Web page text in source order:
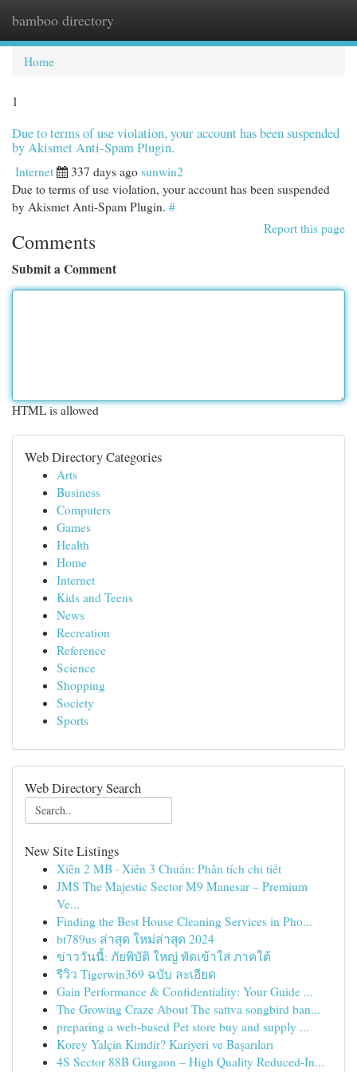
bamboo directory
Home
1
Due to terms of use violation, your account has been suspended
by Akismet Anti-Spam Plugin.
Internet 337 days ago sunwin2
Due to terms of use violation, your account has been suspended
by Akismet Anti-Spam Plugin. #
Report this page
Comments
Submit a Comment
HTML is allowed
Web Directory Categories
Arts
Business
Computers
Games
Health
Home
Internet
Kids and Teens
News
Recreation
Reference
Science
Shopping
Society
Sports
Web Directory Search
New Site Listings
Xiên 2 MB · Xiên 3 Chuẩn: Phân tích chi tiết
JMS The Majestic Sector M9 Manesar – Premium
Ve...
Finding the Best House Cleaning Services in Pho...
bt789us ล่าสุด ใหม่ล่าสุด 2024
ข่าววันนี้: ภัยพิบัติ ใหญ่ พัดเข้าใส่ ภาคใต้
รีวิว Tigerwin369 ฉบับ ละเอียด
Gain Performance & Confidentiality: Your Guide ...
The Growing Craze About The sattva songbird ban...
preparing a web-based Pet store buy and supply ...
Korey Yalçin Kimdir? Kariyeri ve Başarıları
4S Sector 88B Gurgaon – High Quality Reduced-In...